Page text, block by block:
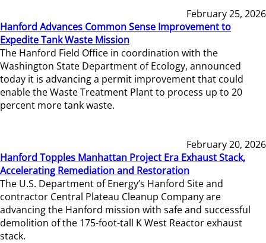
February 25, 2026
Hanford Advances Common Sense Improvement to
Expedite Tank Waste Mission
The Hanford Field Office in coordination with the
Washington State Department of Ecology, announced
today it is advancing a permit improvement that could
enable the Waste Treatment Plant to process up to 20
percent more tank waste.
February 20, 2026
Hanford Topples Manhattan Project Era Exhaust Stack,
Accelerating Remediation and Restoration
The U.S. Department of Energy’s Hanford Site and
contractor Central Plateau Cleanup Company are
advancing the Hanford mission with safe and successful
demolition of the 175-foot-tall K West Reactor exhaust
stack.